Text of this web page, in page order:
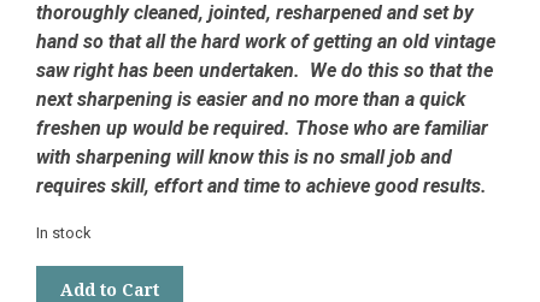
thoroughly cleaned, jointed, resharpened and set by
hand so that all the hard work of getting an old vintage
saw right has been undertaken. We do this so that the
next sharpening is easier and no more than a quick
freshen up would be required. Those who are familiar
with sharpening will know this is no small job and
requires skill, effort and time to achieve good results.
In stock
Add to Cart